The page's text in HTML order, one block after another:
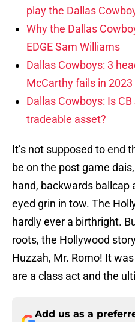
play the Dallas
Why the Dallas
EDGE Sam Williams
Dallas Cowboys: 3
McCarthy fails in 2023
Dallas Cowboys: Is
tradeable asset?
It’s not supposed to end
be on the post game
hand, backwards ballcap
eyed grin in tow. The
hardly ever a birthright.
roots, the Hollywood
Huzzah, Mr. Romo! It
are a class act and the
Add us as a